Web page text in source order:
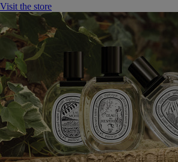
Visit the store